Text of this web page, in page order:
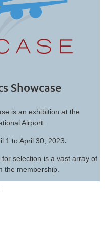
Showcase
is an exhibition at the
Airport.
1 to April 30, 2023.
selection is a vast array of
the membership.